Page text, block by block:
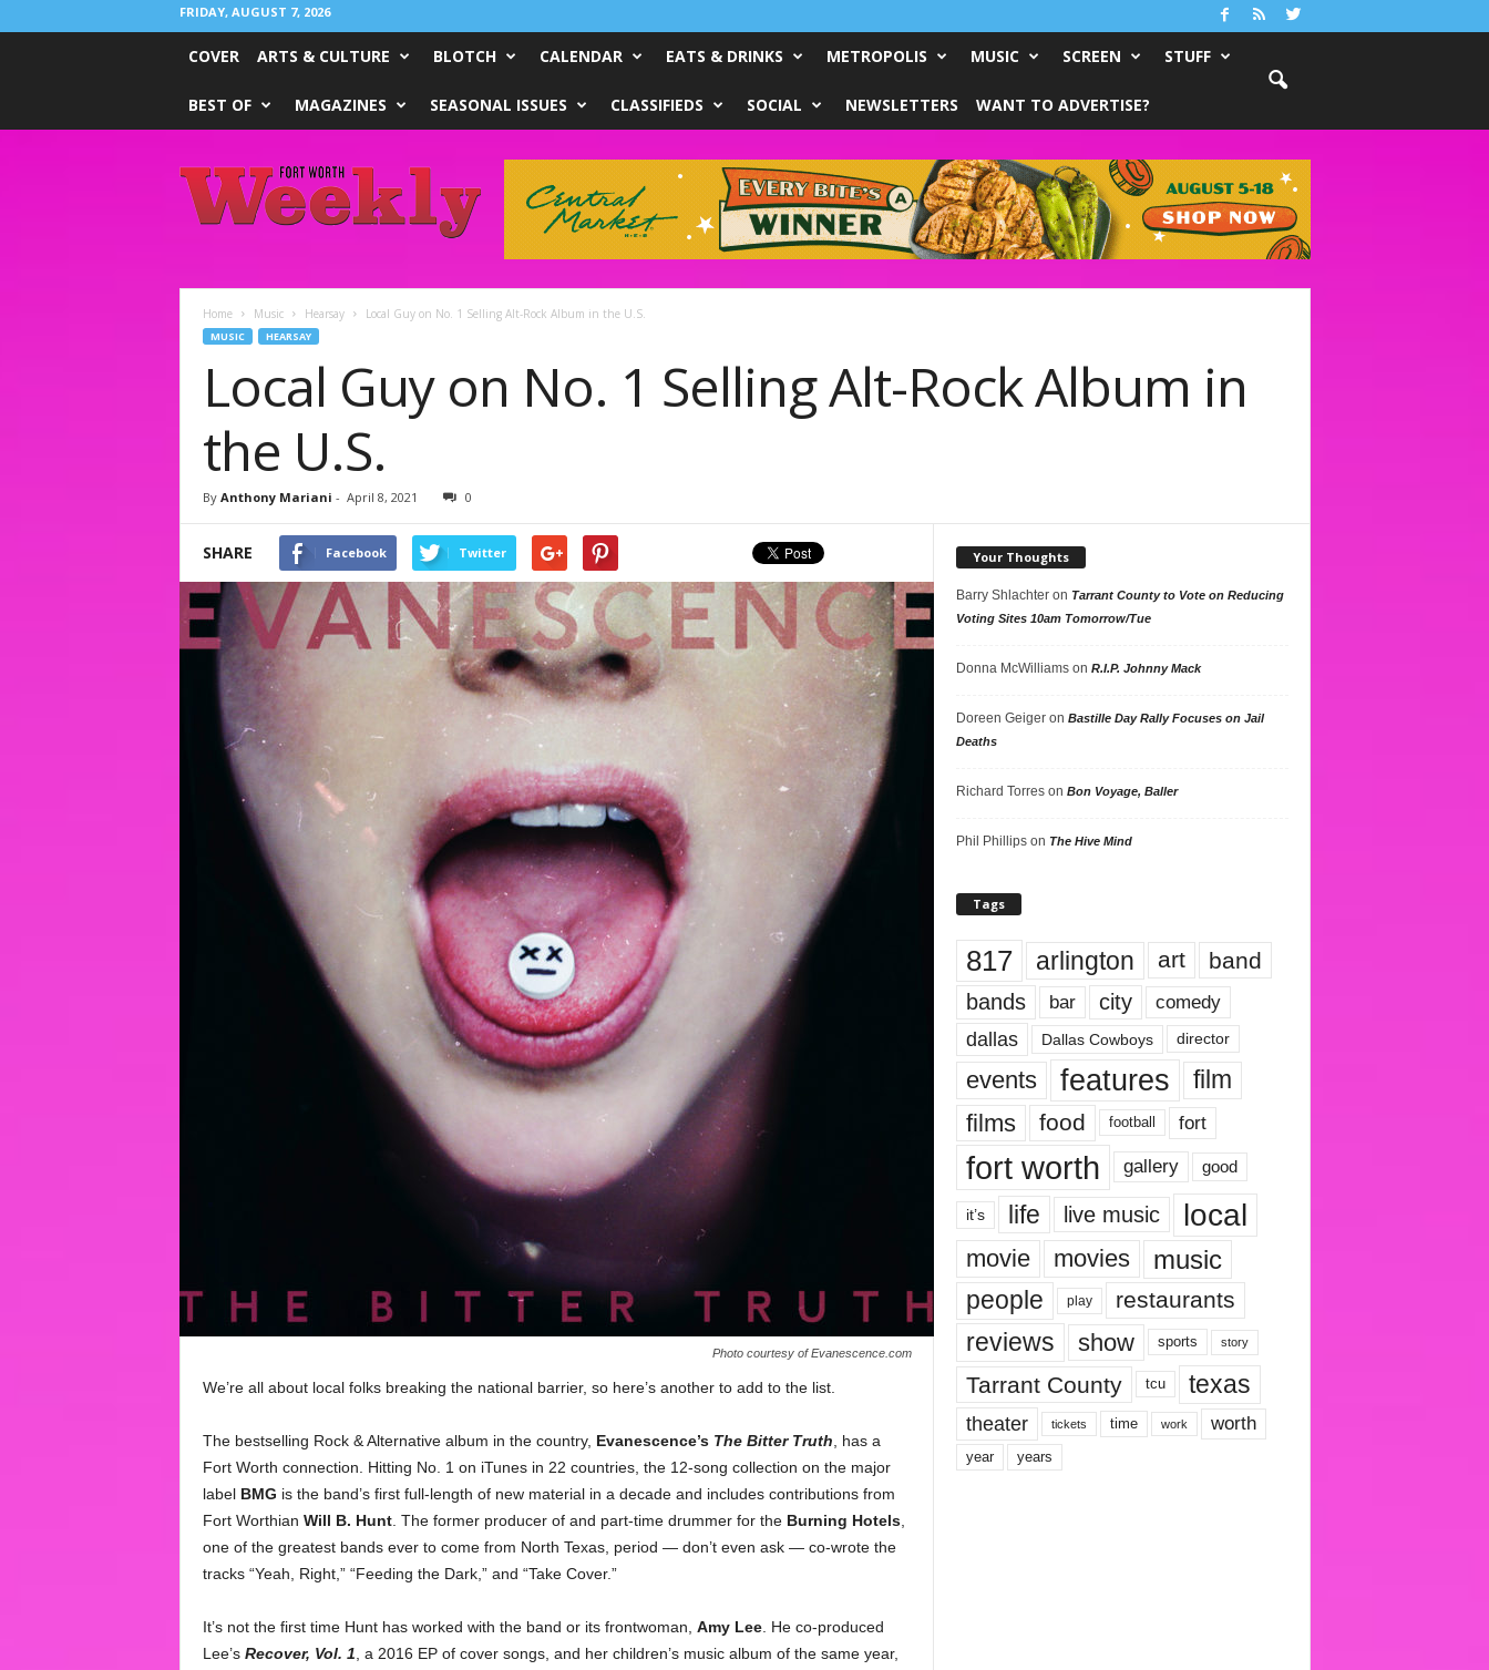
FRIDAY, AUGUST 7, 2026
COVER ARTS & CULTURE BLOTCH CALENDAR EATS & DRINKS METROPOLIS MUSIC SCREEN STUFF
BEST OF MAGAZINES SEASONAL ISSUES CLASSIFIEDS SOCIAL NEWSLETTERS WANT TO ADVERTISE?
Worth
Weekly
Home Music Hearsay Local Guy on No. 1 Selling Alt-Rock Album in the U.S.
MUSIC HEARSAY
Local Guy on No. 1 Selling Alt-Rock Album in
the U.S.
By Anthony Mariani - April 8, 2021 0
SHARE Facebook Twitter
Photo courtesy of Evanescence.com
We’re all about local folks breaking the national barrier, so here’s another to add to the list.
The bestselling Rock & Alternative album in the country, Evanescence’s The Bitter Truth , has a
Fort Worth connection. Hitting No. 1 on iTunes in 22 countries, the 12-song collection on the major
label BMG is the band’s first full-length of new material in a decade and includes contributions from
Fort Worthian Will B. Hunt. The former producer of and part-time drummer for the Burning Hotels,
one of the greatest bands ever to come from North Texas, period — don’t even ask — co-wrote the
tracks “Yeah, Right,” “Feeding the Dark,” and “Take Cover.”
It’s not the first time Hunt has worked with the band or its frontwoman, Amy Lee. He co-produced
Lee’s Recover, Vol. 1 , a 2016 EP of cover songs, and her children’s music album of the same year,
Your Thoughts
Barry Shlachteron Tarrant County to Vote on Reducing
Voting Sites 10am Tomorrow/Tue
Donna McWilliamson R.I.P. Johnny Mack
Doreen Geigeron Bastille Day Rally Focuses on Jail
Deaths
Richard Torreson Bon Voyage, Baller
Phil Phillipson The Hive Mind
Tags
817 arlington art band
bands bar city comedy
dallas Dallas Cowboys director
events features
film
films
food football fort
fort worth gallery good
it’s life live music local
movie movies music
people play restaurants
reviews show sports story
Tarrant County tcu texas
theater tickets time work worth
year years